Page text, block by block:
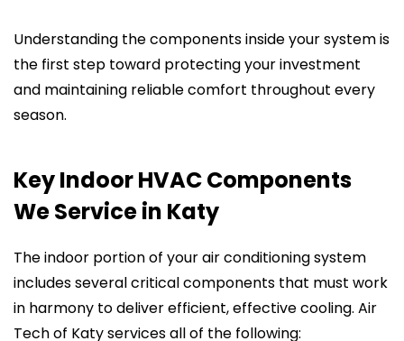
Understanding the components inside your system is
the first step toward protecting your investment
and maintaining reliable comfort throughout every
season.
Key Indoor HVAC Components
We Service in Katy
The indoor portion of your air conditioning system
includes several critical components that must work
in harmony to deliver efficient, effective cooling. Air
Tech of Katy services all of the following: